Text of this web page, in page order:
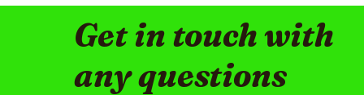
Get in touch with
any questions